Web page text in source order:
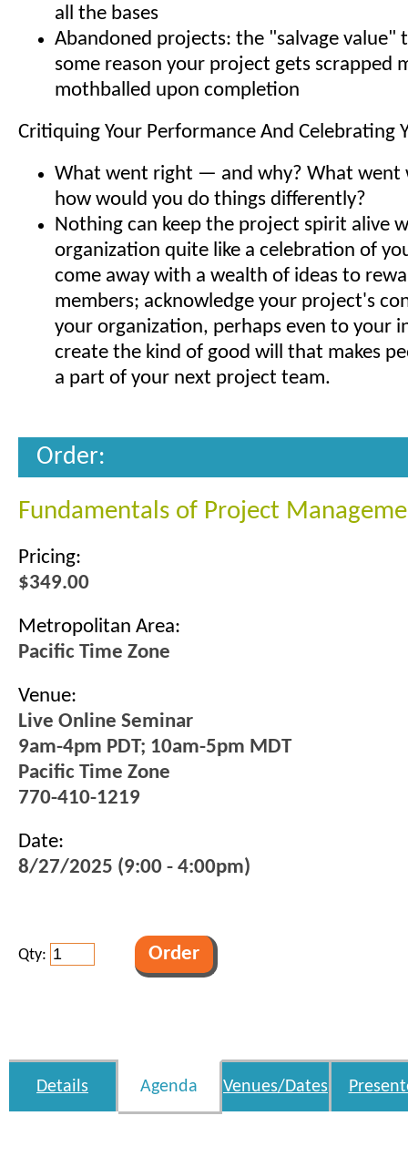
all the bases
Abandoned projects: the "salvage value"
some reason your project gets scrapped
mothballed upon completion
Critiquing Your Performance And Celebrating
What went right — and why? What
how would you do things differently?
Nothing can keep the project spirit alive
organization quite like a celebration of
come away with a wealth of ideas to
members; acknowledge your project's
your organization, perhaps even to your
create the kind of good will that makes
a part of your next project team.
Order:
Fundamentals of Project
Pricing:
$349.00
Metropolitan Area:
Pacific Time Zone
Venue:
Live Online Seminar
9am-4pm PDT; 10am-5pm MDT
Pacific Time Zone
770-410-1219
Date:
8/27/2025 (9:00 - 4:00pm)
Qty:
Details Agenda Venues/Dates